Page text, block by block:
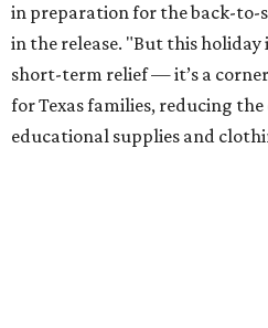
in preparation for the back-to-
in the release. "But this
short-term relief — it’s a
for Texas families, reducing
educational supplies and